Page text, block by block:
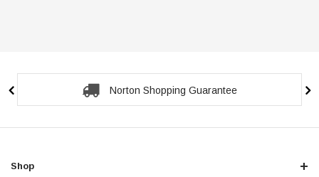
Norton Shopping Guarantee
Shop